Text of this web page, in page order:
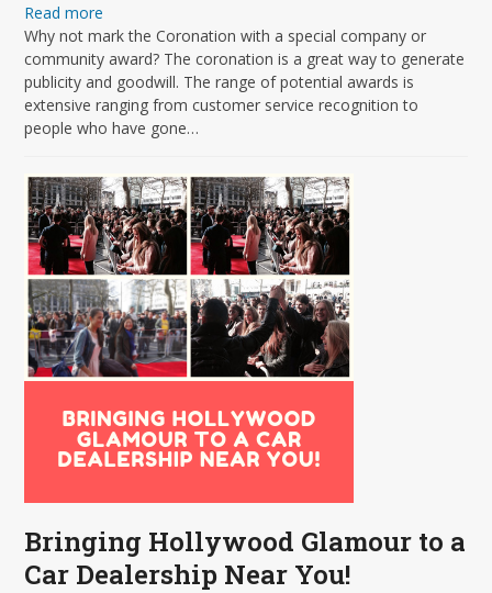
Read more
Why not mark the Coronation with a special company or
community award? The coronation is a great way to generate
publicity and goodwill. The range of potential awards is
extensive ranging from customer service recognition to
people who have gone…
Bringing Hollywood Glamour to a
Car Dealership Near You!